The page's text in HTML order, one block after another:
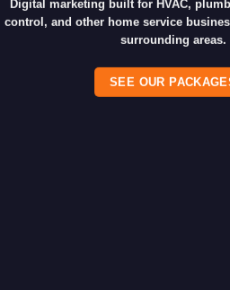
Digital marketing built for HVAC,
control, and other home service
surrounding areas.
SEE OUR